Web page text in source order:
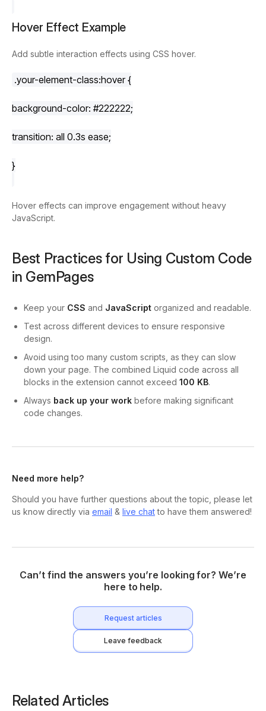
Hover Effect Example
Add subtle interaction effects using CSS hover.
.your-element-class:hover {
background-color: #222222;
transition: all 0.3s ease;
}
Hover effects can improve engagement without heavy
JavaScript.
Best Practices for Using Custom Code
in GemPages
Keep your CSS and JavaScript organized and readable.
Test across different devices to ensure responsive
design.
Avoid using too many custom scripts, as they can slow
down your page. The combined Liquid code across all
blocks in the extension cannot exceed 100 KB.
Always back up your work before making significant
code changes.
Need more help?
Should you have further questions about the topic, please let
us know directly via email & live chatto have them answered!
Can’t find the answers you’re looking for? We’re
here to help.
Request articles
Leave feedback
Related Articles